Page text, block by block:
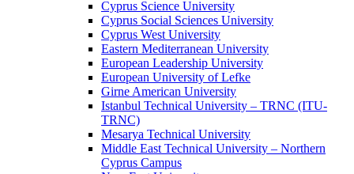
Cyprus Science University
Cyprus Social Sciences University
Cyprus West University
Eastern Mediterranean University
European Leadership University
European University of Lefke
Girne American University
Istanbul Technical University – TRNC (ITU-
TRNC)
Mesarya Technical University
Middle East Technical University – Northern
Cyprus Campus